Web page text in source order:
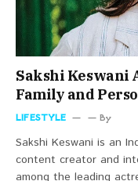
Sakshi Keswani
Family and
LIFESTYLE By
Sakshi Keswani is an
content creator and
among the leading